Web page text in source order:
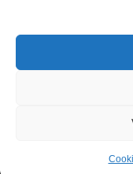
S14, 44 Stanley Ave.,